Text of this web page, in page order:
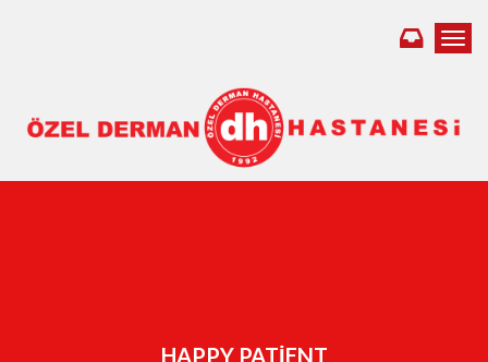
HAPPY PATIENT